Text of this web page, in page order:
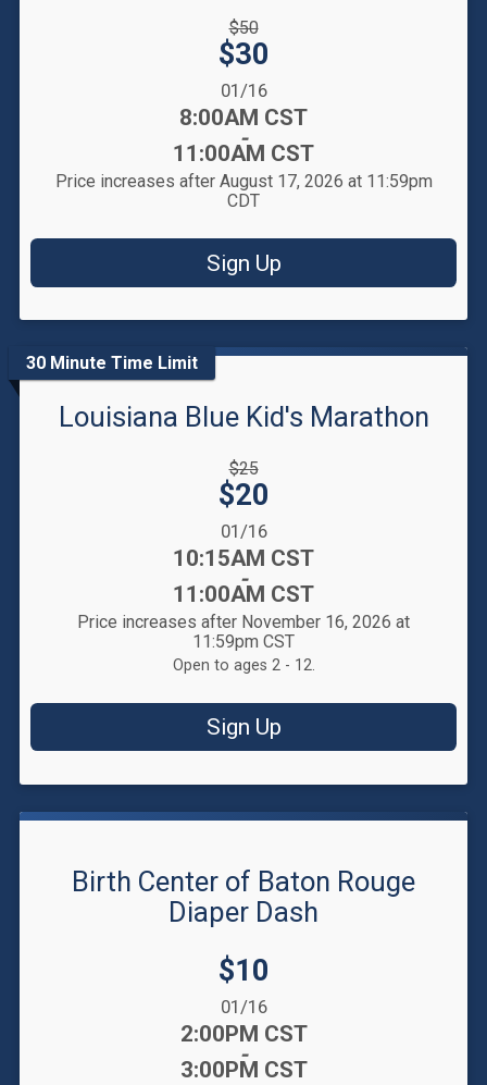
$50
Price:
$30
01/16
8:00AM CST
-
11:00AM CST
Price increases after August 17, 2026 at 11:59pm
CDT
Sign Up
30 Minute Time Limit
Louisiana Blue Kid's Marathon
$25
Price:
$20
01/16
10:15AM CST
-
11:00AM CST
Price increases after November 16, 2026 at
11:59pm CST
Open to ages 2 - 12.
Sign Up
Birth Center of Baton Rouge
Diaper Dash
Price:
$10
01/16
2:00PM CST
-
3:00PM CST